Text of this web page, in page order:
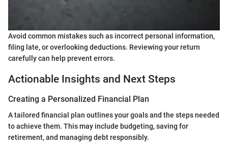
Avoid common mistakes such as incorrect personal information,
filing late, or overlooking deductions. Reviewing your return
carefully can help prevent errors.
Actionable Insights and Next Steps
Creating a Personalized Financial Plan
A tailored financial plan outlines your goals and the steps needed
to achieve them. This may include budgeting, saving for
retirement, and managing debt responsibly.